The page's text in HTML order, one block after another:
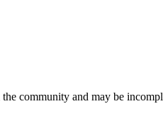
community and may be